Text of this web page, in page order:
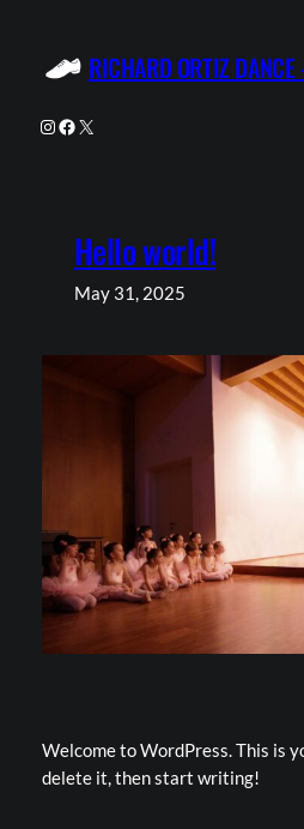
content
RICHARD ORTIZ
Instagram
Facebook
X
Hello world!
May 31, 2025
Welcome to WordPress. This is
delete it, then start writing!